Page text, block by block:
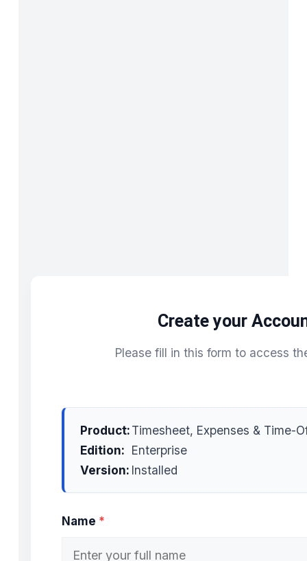
Create your
Please fill in this form to access
Product:Timesheet, Expenses & Time-
Edition: Enterprise
Version: Installed
Name *